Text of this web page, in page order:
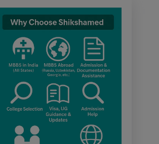
through the Candidate Portal
within the deadline.
Bihar NEET UG 2026:
Notice for filling online
application form and choice
filling for UGMAC-2026 (Adv.
No. BCECEB(UGMAC)-2026
Bihar NEET UG 2026:
Details for filling online